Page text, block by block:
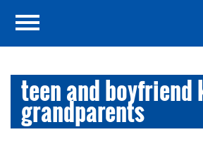
teen and boyfriend
grandparents